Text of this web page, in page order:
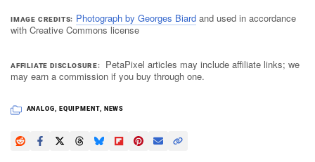
IMAGE CREDITS Photograph by Georges Biardand used in accordance
with Creative Commons license
AFFILIATE DISCLOSURE
PetaPixel articles may include affiliate links; we
may earn a commission if you buy through one.
ANALOG EQUIPMENT, NEWS